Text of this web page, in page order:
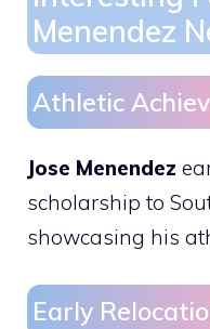
Menendez
Athletic
Jose Menendez
scholarship to
showcasing his
Early